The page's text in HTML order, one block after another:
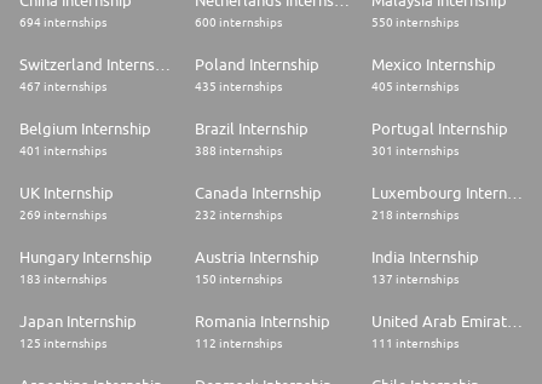
694 internships 600 internships 550 internships
467 internships
Poland Internship
435 internships
Mexico Internship
405 internships
Belgium Internship
401 internships
Brazil Internship
388 internships
Portugal Internship
301 internships
UK Internship
269 internships
Canada Internship
232 internships
Luxembourg Internship
218 internships
Hungary Internship
183 internships
Austria Internship
150 internships
India Internship
137 internships
Japan Internship
125 internships
Romania Internship
112 internships
United Arab Emirates Internship
111 internships